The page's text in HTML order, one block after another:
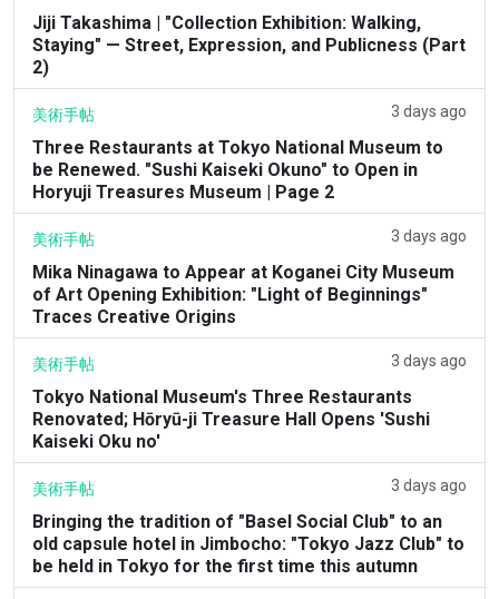
Jiji Takashima | "Collection Exhibition: Walking,
Staying" — Street, Expression, and Publicness (Part
2)
美術手帖 3 days ago
Three Restaurants at Tokyo National Museum to
be Renewed. "Sushi Kaiseki Okuno" to Open in
Horyuji Treasures Museum | Page 2
美術手帖 3 days ago
Mika Ninagawa to Appear at Koganei City Museum
of Art Opening Exhibition: "Light of Beginnings"
Traces Creative Origins
美術手帖 3 days ago
Tokyo National Museum's Three Restaurants
Renovated; Hōryū-ji Treasure Hall Opens 'Sushi
Kaiseki Oku no'
美術手帖 3 days ago
Bringing the tradition of "Basel Social Club" to an
old capsule hotel in Jimbocho: "Tokyo Jazz Club" to
be held in Tokyo for the first time this autumn